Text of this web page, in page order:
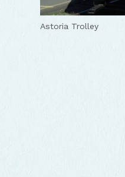
Astoria Trolley